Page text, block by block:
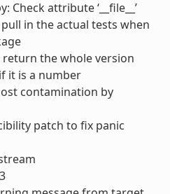
Check attribute ‘__file__’
in the actual tests when
return the whole version
it is a number
contamination by
patch to fix panic